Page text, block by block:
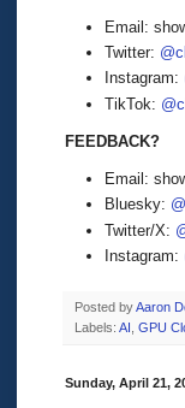
Email:
Twitter:
Instagram:
TikTok:
FEEDBACK?
Email:
Bluesky:
Twitter/X:
Instagram:
Posted byAaron
Labels: AI GPU
Sunday, April 21,